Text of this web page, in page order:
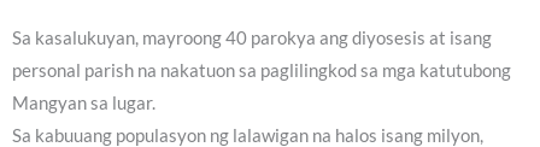
Sa kasalukuyan, mayroong 40 parokya ang diyosesis at isang
personal parish na nakatuon sa paglilingkod sa mga katutubong
Mangyan sa lugar.
Sa kabuuang populasyon ng lalawigan na halos isang milyon,